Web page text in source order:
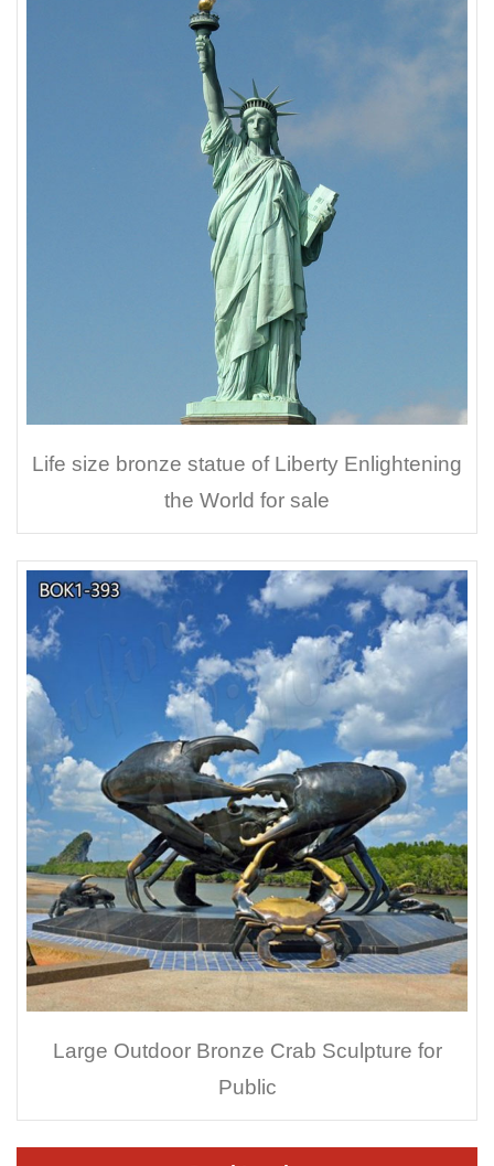
Life size bronze statue of Liberty Enlightening
the World for sale
Large Outdoor Bronze Crab Sculpture for
Public